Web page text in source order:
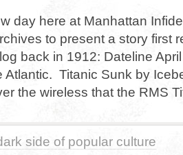
day here at Manhattan
to present a story first
back in 1912: Dateline
Atlantic. Titanic Sunk by
the wireless that the RMS
side of popular culture